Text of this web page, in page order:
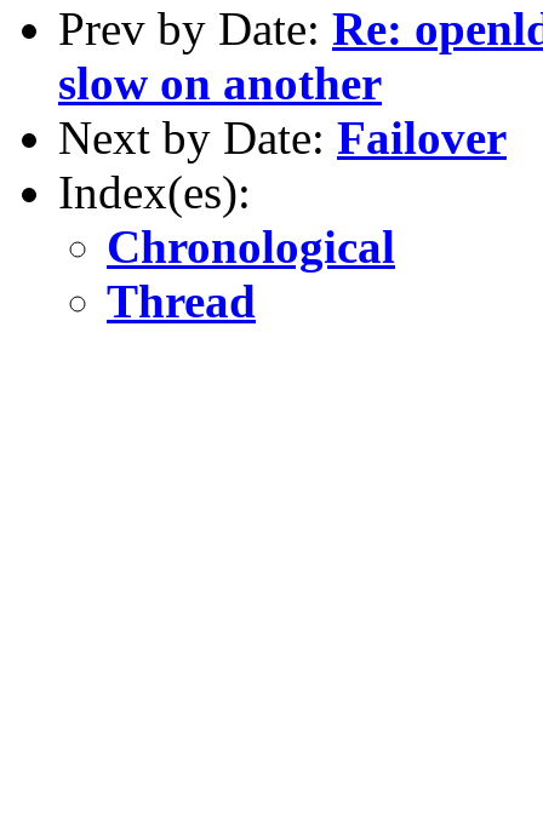
Prev by Date: Re:
slow on another
Next by Date: Failover
Index(es):
Chronological
Thread